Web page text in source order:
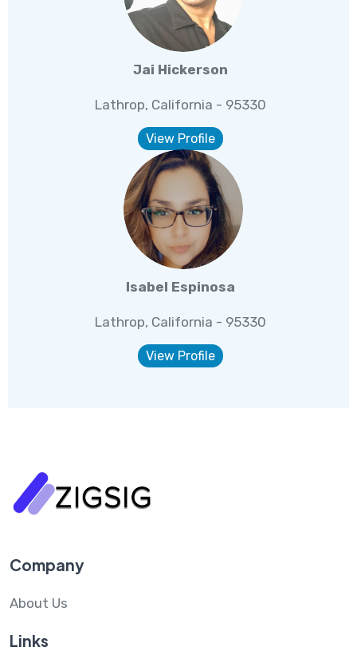
Jai Hickerson
Lathrop, California - 95330
View Profile
Isabel Espinosa
Lathrop, California - 95330
View Profile
Company
About Us
Links